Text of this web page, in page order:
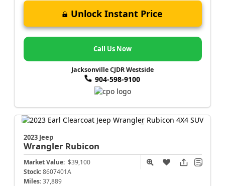
Unlock Instant Price
Call Us Now
Jacksonville CJDR Westside
904-598-9100
2023 Jeep
Wrangler Rubicon
Market Value: $39,100
Stock: 8607401A
Miles: 37,889